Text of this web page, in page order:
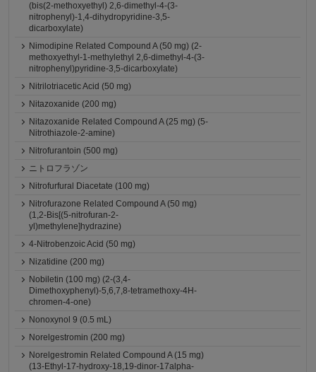
(bis(2-methoxyethyl) 2,6-dimethyl-4-(3-
nitrophenyl)-1,4-dihydropyridine-3,5-
dicarboxylate)
Nimodipine Related Compound A (50 mg) (2-
methoxyethyl-1-methylethyl 2,6-dimethyl-4-(3-
nitrophenyl)pyridine-3,5-dicarboxylate)
Nitrilotriacetic Acid (50 mg)
Nitazoxanide (200 mg)
Nitazoxanide Related Compound A (25 mg) (5-
Nitrothiazole-2-amine)
Nitrofurantoin (500 mg)
ニトロフラゾン
Nitrofurfural Diacetate (100 mg)
Nitrofurazone Related Compound A (50 mg)
(1,2-Bis[(5-nitrofuran-2-
yl)methylene]hydrazine)
4-Nitrobenzoic Acid (50 mg)
Nizatidine (200 mg)
Nobiletin (100 mg) (2-(3,4-
Dimethoxyphenyl)-5,6,7,8-tetramethoxy-4H-
chromen-4-one)
Nonoxynol 9 (0.5 mL)
Norelgestromin (200 mg)
Norelgestromin Related Compound A (15 mg)
(13-Ethyl-17-hydroxy-18,19-dinor-17alpha-